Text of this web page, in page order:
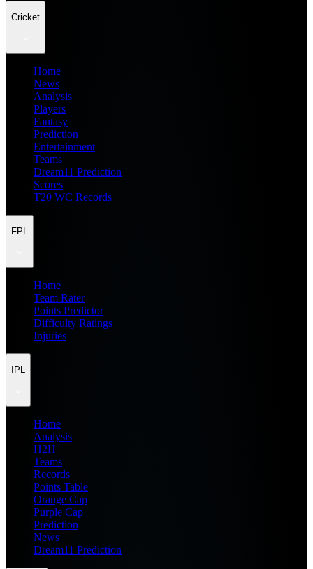
Cricket
Home
News
Analysis
Players
Fantasy
Prediction
Entertainment
Teams
Dream11 Prediction
Scores
T20 WC Records
FPL
Home
Team Rater
Points Predictor
Difficulty Ratings
Injuries
IPL
Home
Analysis
H2H
Teams
Records
Points Table
Orange Cap
Purple Cap
Prediction
News
Dream11 Prediction